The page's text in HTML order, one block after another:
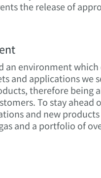
the release of
an environment
and applications we
therefore being
To stay ahead
and new
and a portfolio of